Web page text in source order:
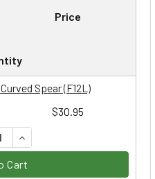
Price
$30.95
Spear (F12L)
QUANTITY:
INCREASE QUANTITY:
Cart